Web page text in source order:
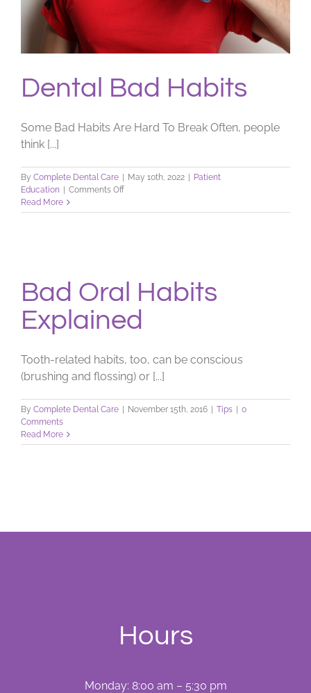
Dental Bad Habits
Some Bad Habits Are Hard To Break Often, people
think [...]
By Complete Dental Care | May 10th, 2022 | Patient
Education | Comments Offon
Bad
Read More
Bad Oral Habits
Explained
Tooth-related habits, too, can be conscious
(brushing and flossing) or [...]
By Complete Dental Care | November 15th, 2016 | Tips | 0
Comments
Read More
Hours
Monday: 8:00 am – 5:30 pm